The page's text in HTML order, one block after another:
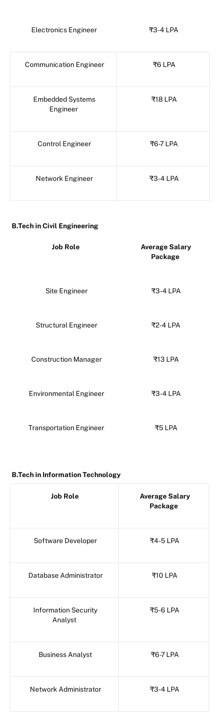
Electronics Engineer ₹3-4 LPA
Communication Engineer ₹6 LPA
Embedded Systems
Engineer
₹18 LPA
Control Engineer ₹6-7 LPA
Network Engineer ₹3-4 LPA
B.Tech in Civil Engineering
Job Role
Average Salary
Package
Site Engineer ₹3-4 LPA
Structural Engineer ₹2-4 LPA
Construction Manager ₹13 LPA
Environmental Engineer ₹3-4 LPA
Transportation Engineer ₹5 LPA
B.Tech in Information Technology
Job Role
Average Salary
Package
Software Developer ₹4-5 LPA
Database Administrator ₹10 LPA
Information Security
Analyst
₹5-6 LPA
Business Analyst ₹6-7 LPA
Network Administrator ₹3-4 LPA